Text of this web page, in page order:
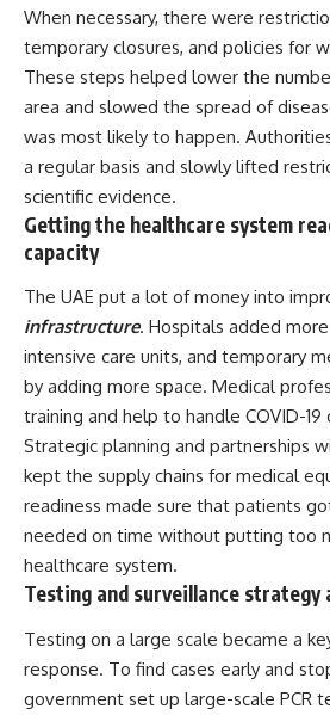
When necessary, there were
temporary closures, and policies for
These steps helped lower the
area and slowed the spread of
was most likely to happen.
a regular basis and slowly lifted
scientific evidence.
Getting the healthcare system
capacity
The UAE put a lot of money into
infrastructure. Hospitals added
intensive care units, and temporary
by adding more space. Medical
training and help to handle COVID-19
Strategic planning and partnerships
kept the supply chains for medical
readiness made sure that patients
needed on time without putting too
healthcare system.
Testing and surveillance
Testing on a large scale became a
response. To find cases early and
government set up large-scale PCR